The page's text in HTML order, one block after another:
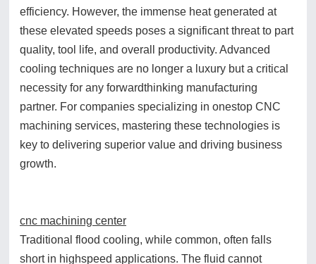
efficiency. However, the immense heat generated at
these elevated speeds poses a significant threat to part
quality, tool life, and overall productivity. Advanced
cooling techniques are no longer a luxury but a critical
necessity for any forwardthinking manufacturing
partner. For companies specializing in onestop CNC
machining services, mastering these technologies is
key to delivering superior value and driving business
growth.
cnc machining center
Traditional flood cooling, while common, often falls
short in highspeed applications. The fluid cannot